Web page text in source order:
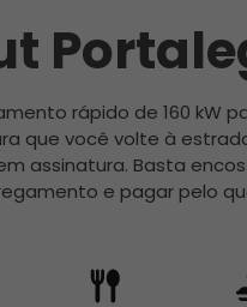
rápido de 160 kW
que você volte à
assinatura. Basta
e pagar pelo